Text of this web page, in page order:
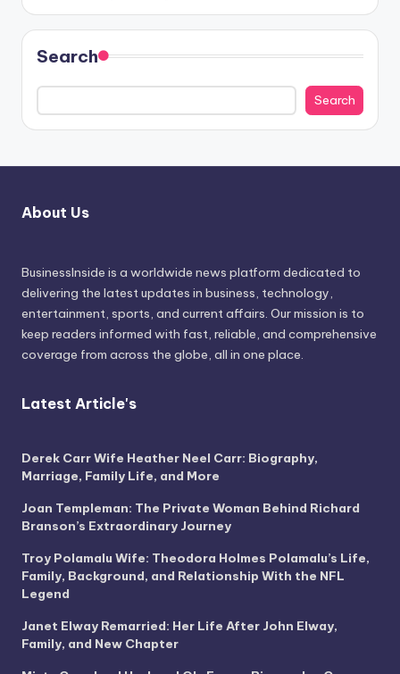
Search
Search
About Us
BusinessInside is a worldwide news platform dedicated to
delivering the latest updates in business, technology,
entertainment, sports, and current affairs. Our mission is to
keep readers informed with fast, reliable, and comprehensive
coverage from across the globe, all in one place.
Latest Article's
Derek Carr Wife Heather Neel Carr: Biography,
Marriage, Family Life, and More
Joan Templeman: The Private Woman Behind Richard
Branson’s Extraordinary Journey
Troy Polamalu Wife: Theodora Holmes Polamalu’s Life,
Family, Background, and Relationship With the NFL
Legend
Janet Elway Remarried: Her Life After John Elway,
Family, and New Chapter